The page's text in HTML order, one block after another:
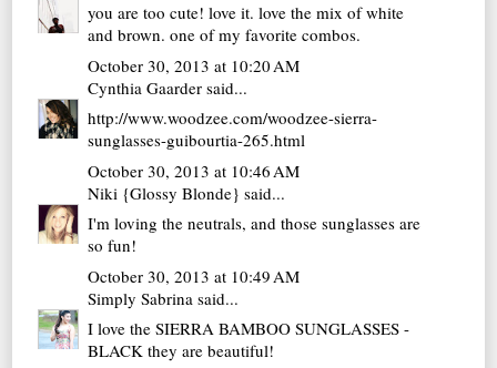
you are too cute! love it. love the mix of white
and brown. one of my favorite combos.
October 30, 2013 at 10:20 AM
Cynthia Gaarder said...
http://www.woodzee.com/woodzee-sierra-
sunglasses-guibourtia-265.html
October 30, 2013 at 10:46 AM
Niki {Glossy Blonde} said...
I'm loving the neutrals, and those sunglasses are
so fun!
October 30, 2013 at 10:49 AM
Simply Sabrina said...
I love the SIERRA BAMBOO SUNGLASSES -
BLACK they are beautiful!